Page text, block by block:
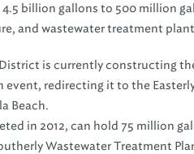
billion gallons to 500 million
and wastewater treatment
is currently constructing
event, redirecting it to the
Beach.
in 2012, can hold 75 million
Wastewater Treatment